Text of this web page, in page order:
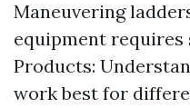
Maneuvering
equipment requires
Products:
work best for